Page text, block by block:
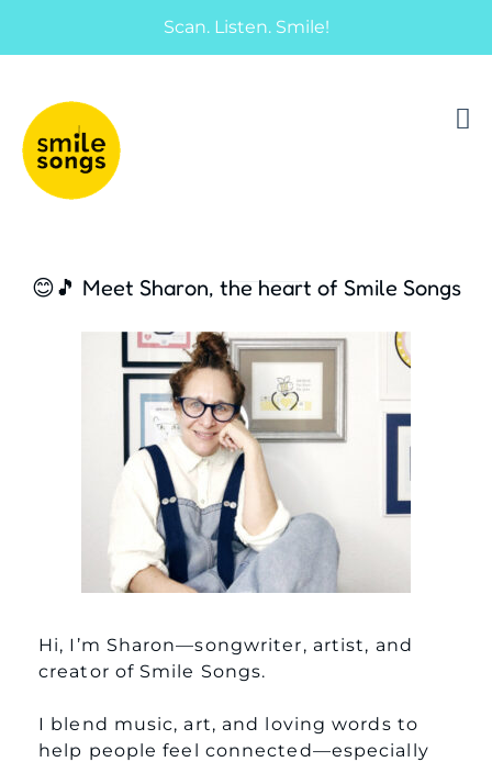
Scan. Listen. Smile!
😊🎵 Meet Sharon, the heart of Smile Songs
Hi, I’m Sharon—songwriter, artist, and
creator of Smile Songs.
I blend music, art, and loving words to
help people feel connected—especially